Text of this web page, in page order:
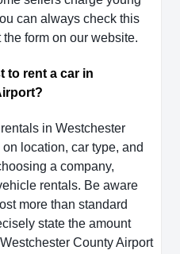
can always check this
form on our website.
to rent a car in
in Westchester
location, car type, and
a company,
rentals. Be aware
more than standard
state the amount
County Airport